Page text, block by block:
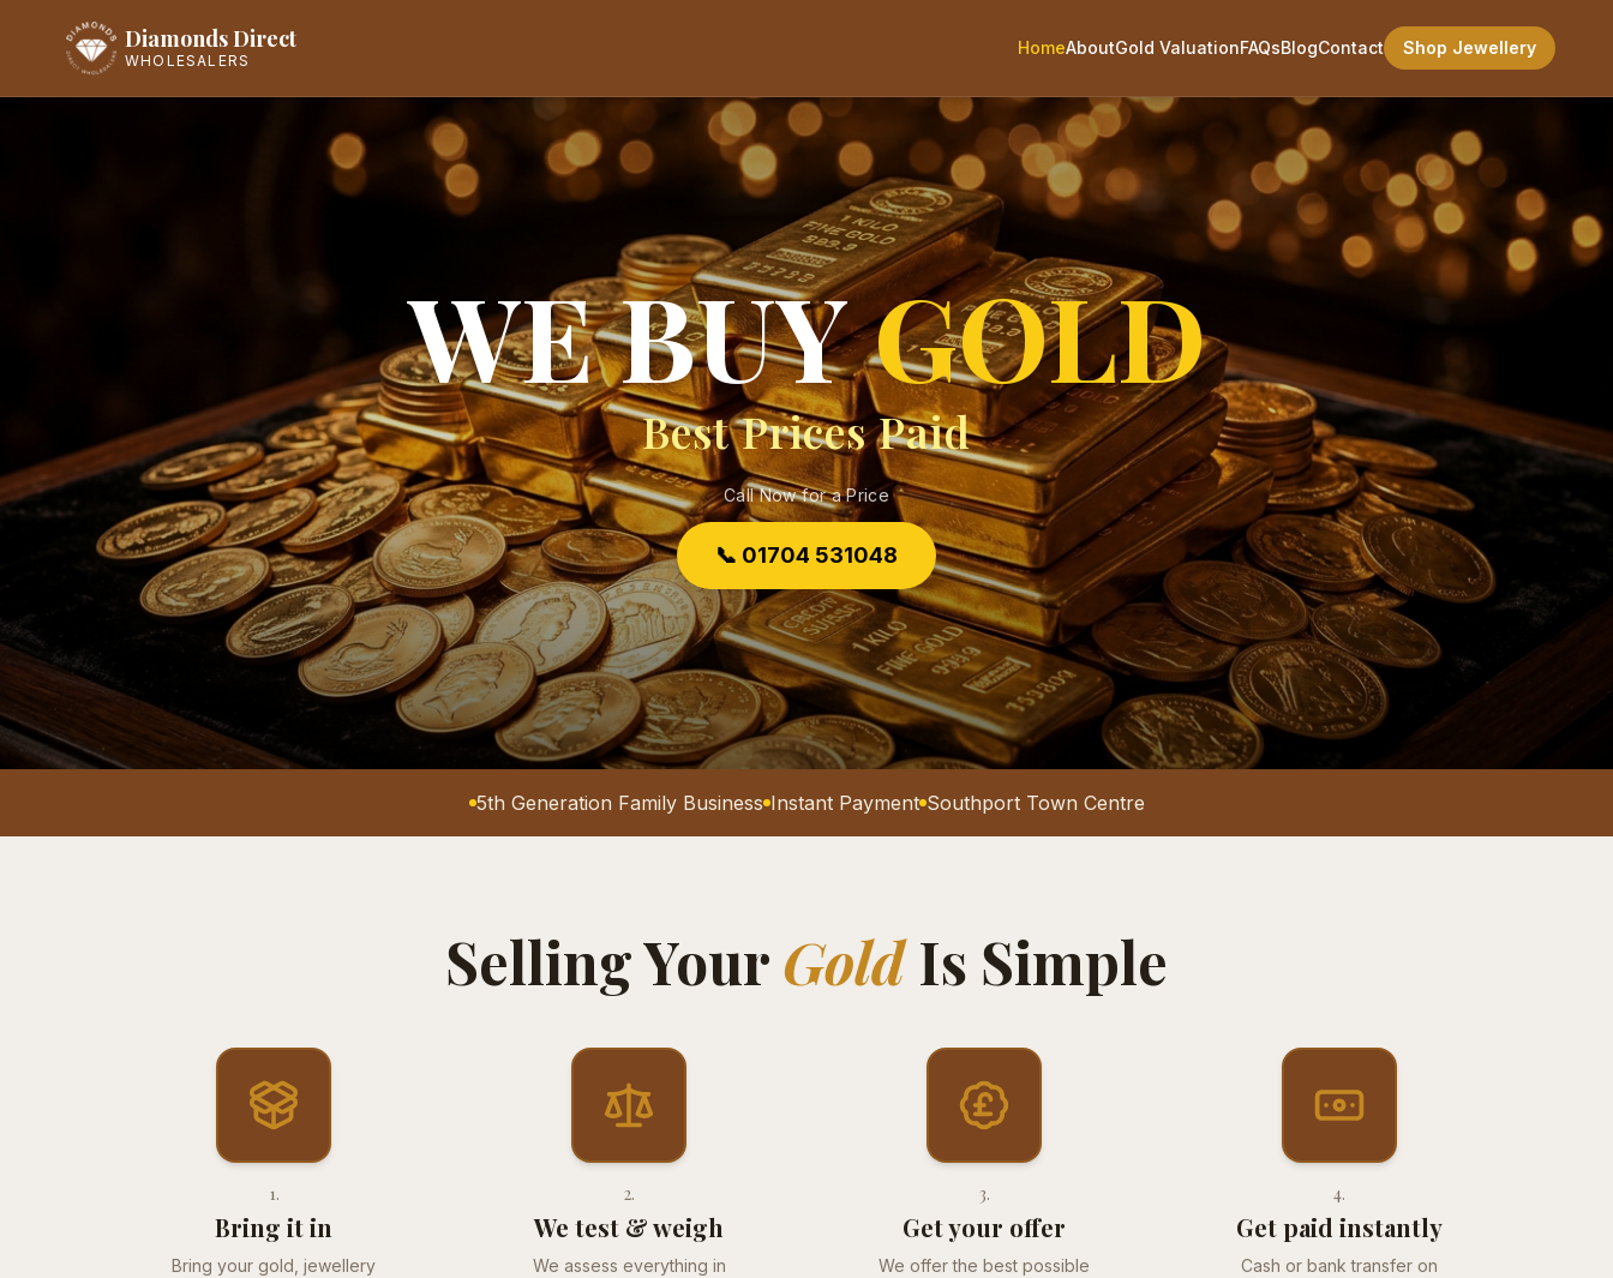
Diamonds Direct
WHOLESALERS
HomeAboutGold ValuationFAQsBlogContact Shop Jewellery
WE BUYGOLD
Best Prices Paid
Call Now for a Price
📞 01704 531048
5th Generation Family Business Instant Payment Southport Town Centre
Selling YourGoldIs Simple
1.
Bring it in
Bring your gold, jewellery
2.
We test & weigh
We assess everything in
3.
Get your offer
We offer the best possible
4.
Get paid instantly
Cash or bank transfer on